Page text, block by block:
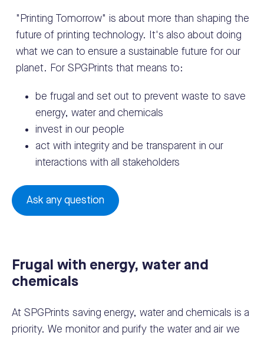
"Printing Tomorrow" is about more than shaping the
future of printing technology. It's also about doing
what we can to ensure a sustainable future for our
planet. For SPGPrints that means to:
be frugal and set out to prevent waste to save
energy, water and chemicals
invest in our people
act with integrity and be transparent in our
interactions with all stakeholders
Ask any question
Frugal with energy, water and
chemicals
At SPGPrints saving energy, water and chemicals is a
priority. We monitor and purify the water and air we